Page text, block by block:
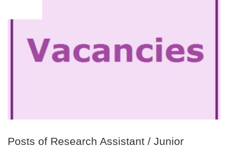
Posts of Research Assistant / Junior